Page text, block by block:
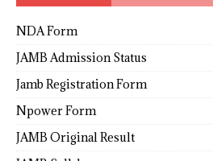
NDA Form
JAMB Admission Status
Jamb Registration Form
Npower Form
JAMB Original Result